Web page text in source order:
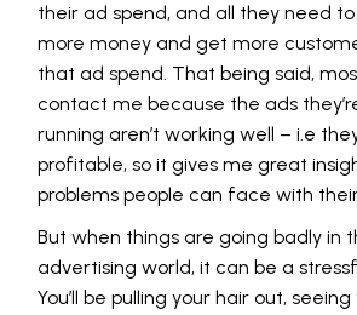
their ad spend, and all they need
more money and get more
that ad spend. That being said,
contact me because the ads
running aren’t working well – i.e
profitable, so it gives me great
problems people can face with
But when things are going badly in
advertising world, it can be a
You’ll be pulling your hair out,